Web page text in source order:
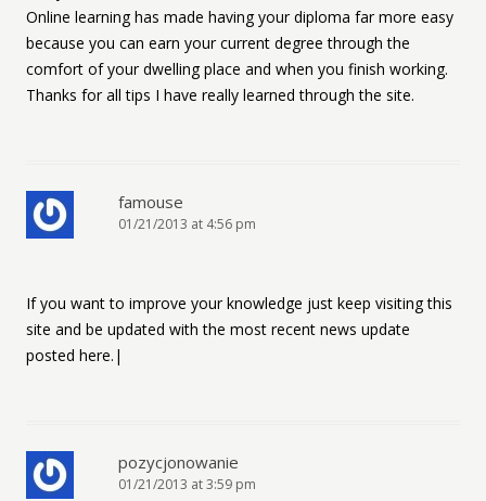
Online learning has made having your diploma far more easy
because you can earn your current degree through the
comfort of your dwelling place and when you finish working.
Thanks for all tips I have really learned through the site.
famouse
01/21/2013 at 4:56 pm
If you want to improve your knowledge just keep visiting this
site and be updated with the most recent news update
posted here.|
pozycjonowanie
01/21/2013 at 3:59 pm